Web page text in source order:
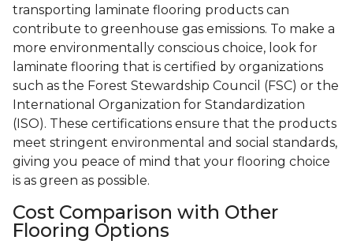
transporting laminate flooring products can
contribute to greenhouse gas emissions. To make a
more environmentally conscious choice, look for
laminate flooring that is certified by organizations
such as the Forest Stewardship Council (FSC) or the
International Organization for Standardization
(ISO). These certifications ensure that the products
meet stringent environmental and social standards,
giving you peace of mind that your flooring choice
is as green as possible.
Cost Comparison with Other
Flooring Options